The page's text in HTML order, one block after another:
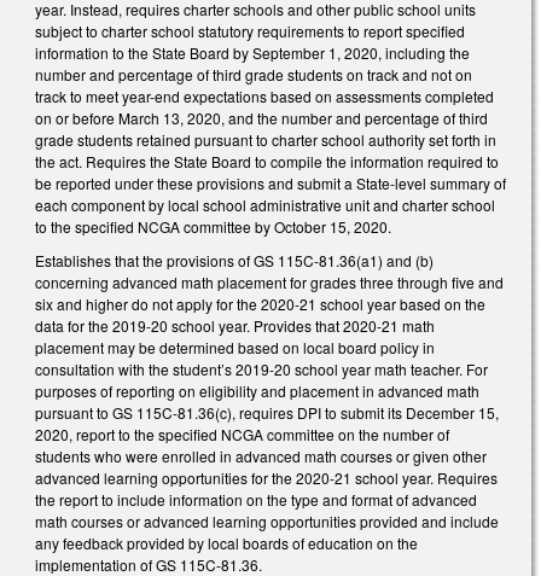
year. Instead, requires charter schools and other public school units
subject to charter school statutory requirements to report specified
information to the State Board by September 1, 2020, including the
number and percentage of third grade students on track and not on
track to meet year-end expectations based on assessments completed
on or before March 13, 2020, and the number and percentage of third
grade students retained pursuant to charter school authority set forth in
the act. Requires the State Board to compile the information required to
be reported under these provisions and submit a State-level summary of
each component by local school administrative unit and charter school
to the specified NCGA committee by October 15, 2020.
Establishes that the provisions of GS 115C-81.36(a1) and (b)
concerning advanced math placement for grades three through five and
six and higher do not apply for the 2020-21 school year based on the
data for the 2019-20 school year. Provides that 2020-21 math
placement may be determined based on local board policy in
consultation with the student’s 2019-20 school year math teacher. For
purposes of reporting on eligibility and placement in advanced math
pursuant to GS 115C-81.36(c), requires DPI to submit its December 15,
2020, report to the specified NCGA committee on the number of
students who were enrolled in advanced math courses or given other
advanced learning opportunities for the 2020-21 school year. Requires
the report to include information on the type and format of advanced
math courses or advanced learning opportunities provided and include
any feedback provided by local boards of education on the
implementation of GS 115C-81.36.